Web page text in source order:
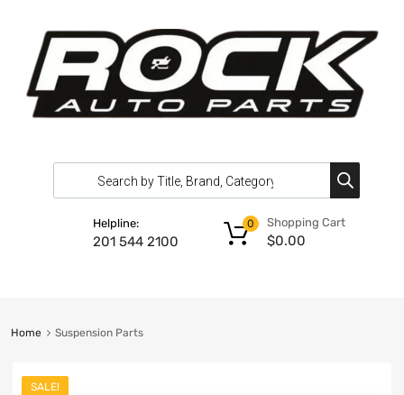
Helpline:
201 544 2100
Shopping Cart
$0.00
0
Home Suspension Parts
SALE!